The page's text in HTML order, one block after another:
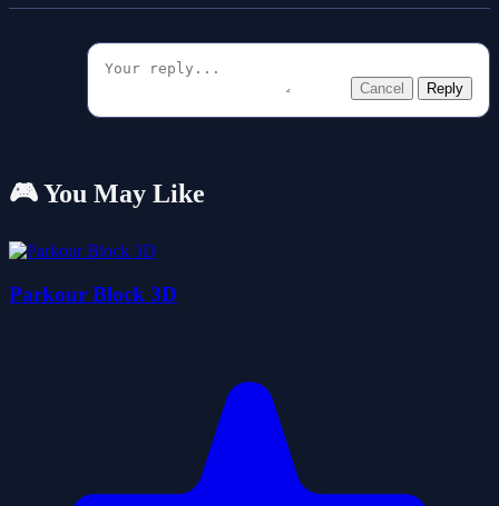
Cancel Reply
🎮 You May Like
Parkour Block 3D